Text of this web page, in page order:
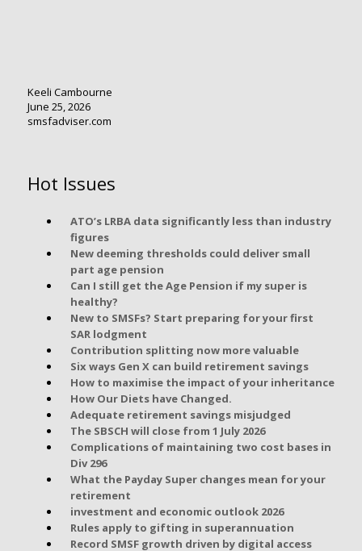
Keeli Cambourne
June 25, 2026
smsfadviser.com
Hot Issues
ATO’s LRBA data significantly less than industry
figures
New deeming thresholds could deliver small
part age pension
Can I still get the Age Pension if my super is
healthy?
New to SMSFs? Start preparing for your first
SAR lodgment
Contribution splitting now more valuable
Six ways Gen X can build retirement savings
How to maximise the impact of your inheritance
How Our Diets have Changed.
Adequate retirement savings misjudged
The SBSCH will close from 1 July 2026
Complications of maintaining two cost bases in
Div 296
What the Payday Super changes mean for your
retirement
investment and economic outlook 2026
Rules apply to gifting in superannuation
Record SMSF growth driven by digital access